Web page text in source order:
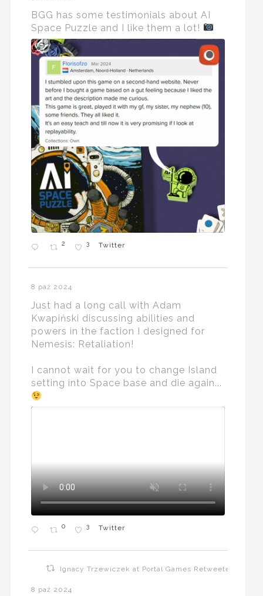
BGG has some testimonials about AI
Space Puzzle and I like them a lot!
2 3 Twitter
8 paź 2024
Just had a long call with Adam
Kwapiński discussing abilities and
powers in the faction I designed for
Nemesis: Retaliation!
I cannot wait for you to change Island
setting into Space base and die again...
0 3 Twitter
Ignacy Trzewiczek at Portal Games Retweeted
8 paź 2024